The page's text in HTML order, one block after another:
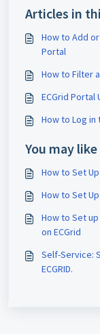
Articles in
How to Add
Portal
How to Filter
ECGrid Portal
How to Log in
You may
How to Set
How to Set
How to Set
on ECGrid
Self-Service:
ECGRID.